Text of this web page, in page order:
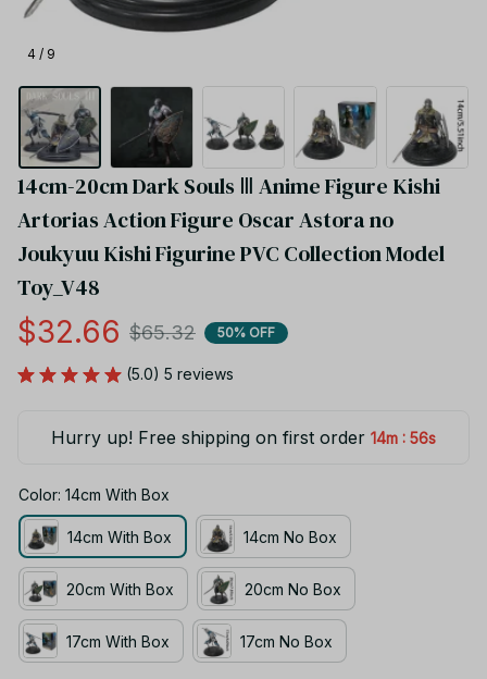
4 / 9
14cm-20cm Dark Souls Ⅲ Anime Figure Kishi
Artorias Action Figure Oscar Astora no
Joukyuu Kishi Figurine PVC Collection Model
Toy_V48
$32.66 $65.32 50% OFF
(5.0) 5 reviews
Hurry up! Free shipping on first order 14m : 55s
Color: 14cm With Box
14cm With Box 14cm No Box
20cm With Box 20cm No Box
17cm With Box 17cm No Box